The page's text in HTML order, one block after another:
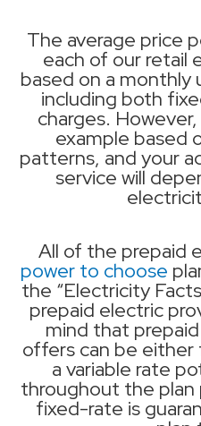
The average price
each of our retail
based on a
including both
charges.
example based
patterns, and your
service will
All of the prepaid
power to choose
the “Electricity
prepaid electric
mind that
offers can be either
a variable rate
throughout the plan
fixed-rate is